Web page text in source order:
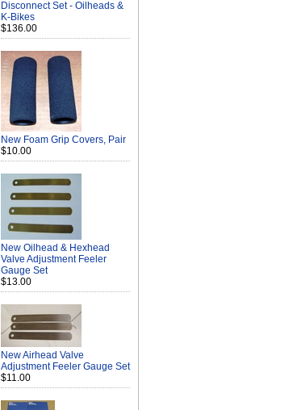
Disconnect Set - Oilheads &
K-Bikes
$136.00
New Foam Grip Covers, Pair
$10.00
New Oilhead & Hexhead
Valve Adjustment Feeler
Gauge Set
$13.00
New Airhead Valve
Adjustment Feeler Gauge Set
$11.00